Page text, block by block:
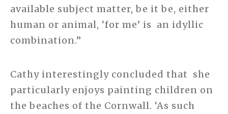
available subject matter, be it be, either
human or animal, ‘for me’ is an idyllic
combination.”
Cathy interestingly concluded that she
particularly enjoys painting children on
the beaches of the Cornwall. ‘As such